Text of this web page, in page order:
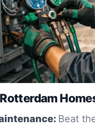
Beat